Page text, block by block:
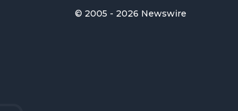
© 2005 - 2026 Newswire